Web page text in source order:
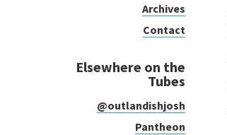
Archives
Contact
Elsewhere on the
Tubes
@outlandishjosh
Pantheon